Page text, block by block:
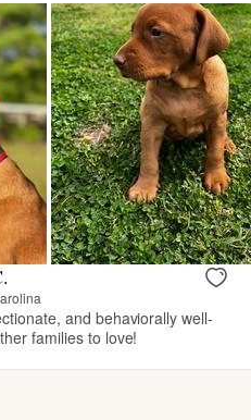
and behaviorally well-
families to love!